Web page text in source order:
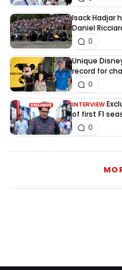
Isack Hadjar
Daniel
0
Unique
record for
0
INTERVIEW
of first F1
0